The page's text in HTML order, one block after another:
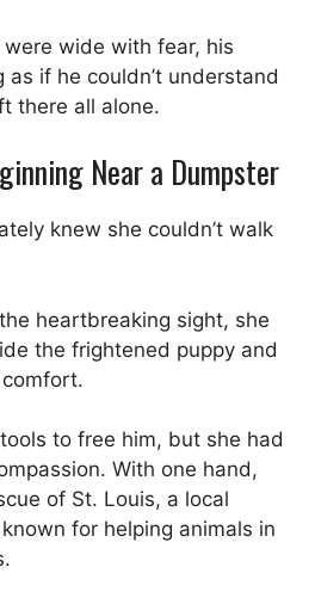
were wide with fear, his
if he couldn’t understand
there all alone.
Near a Dumpster
knew she couldn’t walk
heartbreaking sight, she
the frightened puppy and
to free him, but she had
With one hand,
of St. Louis, a local
for helping animals in